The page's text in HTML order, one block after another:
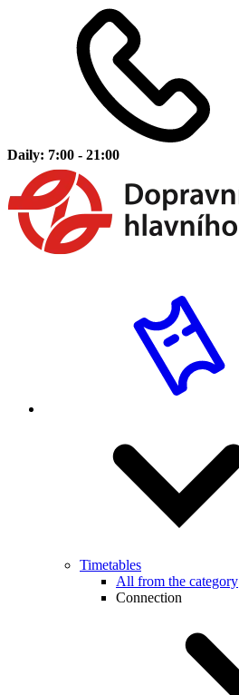
Daily: 7:00 - 21:00
Timetables
All from the category
Connection